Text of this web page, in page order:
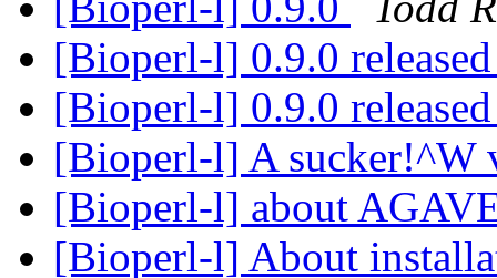
[Bioperl-l] 0.9.0
[Bioperl-l] 0.9.0
[Bioperl-l] A sucker!^W
[Bioperl-l] about
[Bioperl-l] About